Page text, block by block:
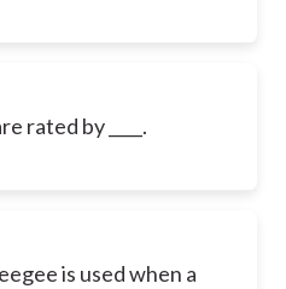
rated by ____.
is used when a